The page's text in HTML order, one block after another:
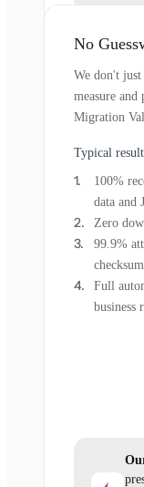
No
We don't
measure
Migration
Typical
100%
data and
Zero
99.9%
Full
business